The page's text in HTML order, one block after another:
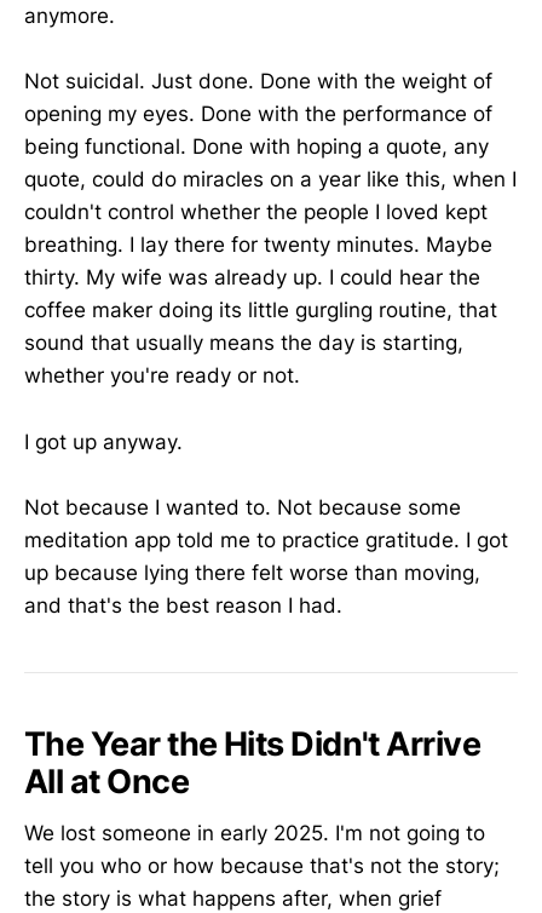
anymore.
Not suicidal. Just done. Done with the weight of
opening my eyes. Done with the performance of
being functional. Done with hoping a quote, any
quote, could do miracles on a year like this, when I
couldn't control whether the people I loved kept
breathing. I lay there for twenty minutes. Maybe
thirty. My wife was already up. I could hear the
coffee maker doing its little gurgling routine, that
sound that usually means the day is starting,
whether you're ready or not.
I got up anyway.
Not because I wanted to. Not because some
meditation app told me to practice gratitude. I got
up because lying there felt worse than moving,
and that's the best reason I had.
The Year the Hits Didn't Arrive
All at Once
We lost someone in early 2025. I'm not going to
tell you who or how because that's not the story;
the story is what happens after, when grief